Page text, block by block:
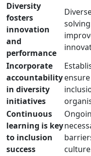
Diversity
fosters
innovation
and
performance
Incorporate
accountability
in diversity
initiatives
Continuous
learning is key
to inclusion
success